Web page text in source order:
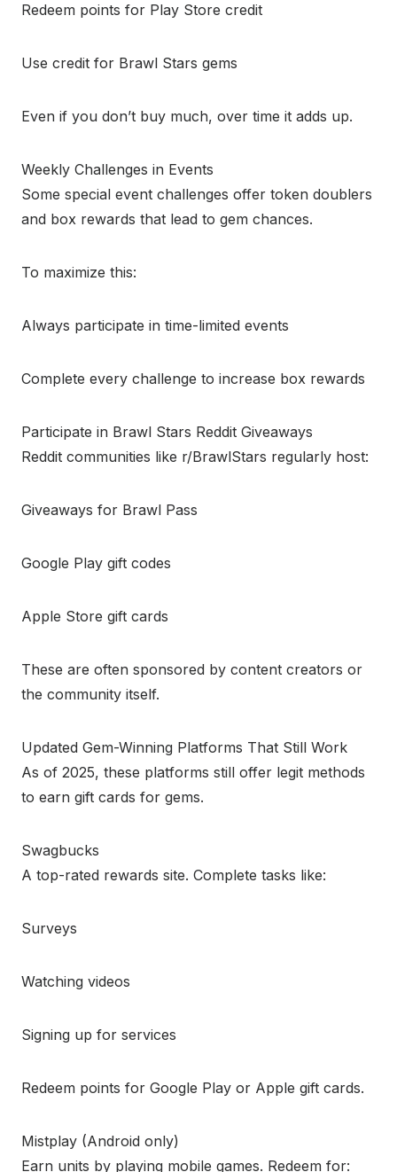
Redeem points for Play Store credit
Use credit for Brawl Stars gems
Even if you don’t buy much, over time it adds up.
Weekly Challenges in Events
Some special event challenges offer token doublers
and box rewards that lead to gem chances.
To maximize this:
Always participate in time-limited events
Complete every challenge to increase box rewards
Participate in Brawl Stars Reddit Giveaways
Reddit communities like r/BrawlStars regularly host:
Giveaways for Brawl Pass
Google Play gift codes
Apple Store gift cards
These are often sponsored by content creators or
the community itself.
Updated Gem-Winning Platforms That Still Work
As of 2025, these platforms still offer legit methods
to earn gift cards for gems.
Swagbucks
A top-rated rewards site. Complete tasks like:
Surveys
Watching videos
Signing up for services
Redeem points for Google Play or Apple gift cards.
Mistplay (Android only)
Earn units by playing mobile games. Redeem for: